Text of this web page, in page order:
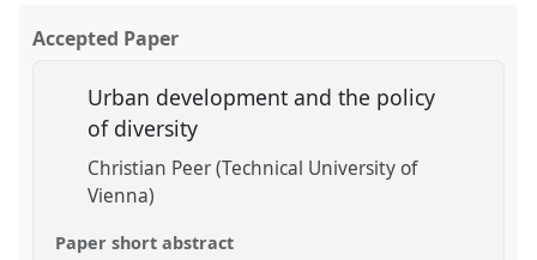
Accepted Paper
Urban development and the policy
of diversity
Christian Peer (Technical University of
Vienna)
Paper short abstract